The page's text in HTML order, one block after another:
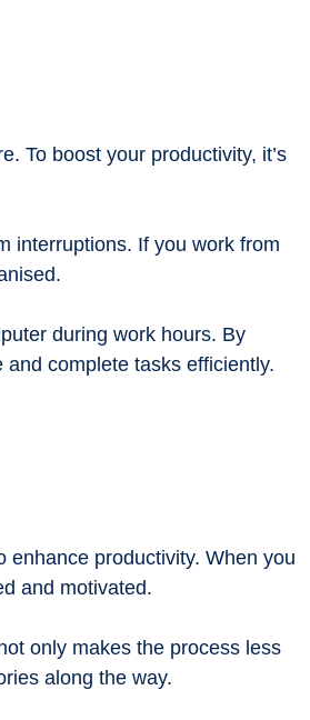
To boost your productivity, it’s
interruptions. If you work from
during work hours. By
and complete tasks efficiently.
enhance productivity. When you
and motivated.
only makes the process less
along the way.